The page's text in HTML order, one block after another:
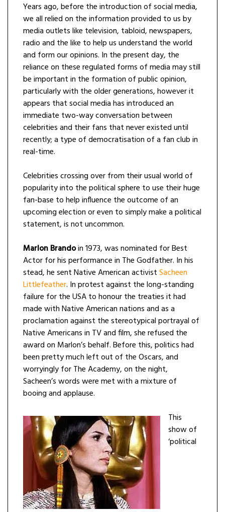
Years ago, before the introduction of social media,
we all relied on the information provided to us by
media outlets like television, tabloid, newspapers,
radio and the like to help us understand the world
and form our opinions. In the present day, the
reliance on these regulated forms of media may still
be important in the formation of public opinion,
particularly with the older generations, however it
appears that social media has introduced an
immediate two-way conversation between
celebrities and their fans that never existed until
recently; a type of democratisation of a fan club in
real-time.
Celebrities crossing over from their usual world of
popularity into the political sphere to use their huge
fan-base to help influence the outcome of an
upcoming election or even to simply make a political
statement, is not uncommon.
Marlon Brandoin 1973, was nominated for Best
Actor for his performance in The Godfather. In his
stead, he sent Native American activistSacheen
Littlefeather. In protest against the long-standing
failure for the USA to honour the treaties it had
made with Native American nations and as a
proclamation against the stereotypical portrayal of
Native Americans in TV and film, she refused the
award on Marlon’s behalf. Before this, politics had
been pretty much left out of the Oscars, and
worryingly for The Academy, on the night,
Sacheen’s words were met with a mixture of
booing and applause.
This
show of
‘political